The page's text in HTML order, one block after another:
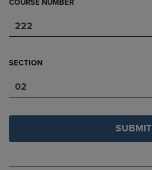
COURSE NUMBER
222
SECTION
02
SUBMIT